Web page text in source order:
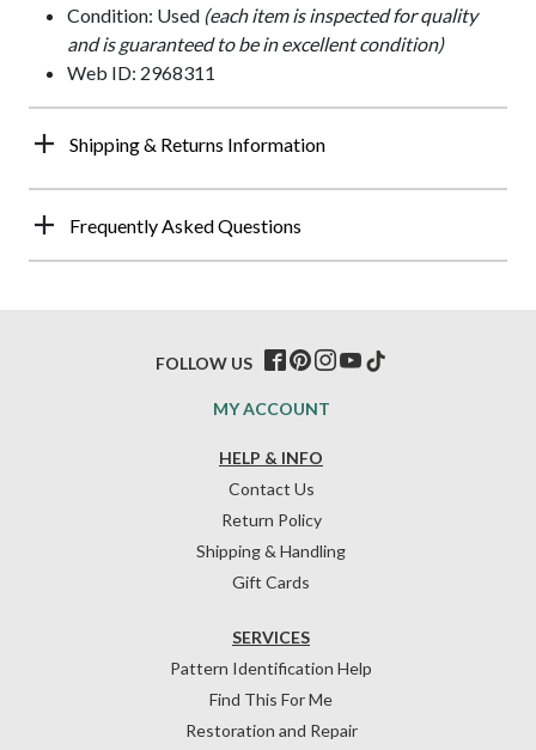
Condition: Used (each item is inspected for quality
and is guaranteed to be in excellent condition)
Web ID: 2968311
Shipping & Returns Information
Frequently Asked Questions
HELP & INFO
Contact Us
Return Policy
Shipping & Handling
Gift Cards
SERVICES
Pattern Identification Help
Find This For Me
Restoration and Repair
MY ACCOUNT
FOLLOW US